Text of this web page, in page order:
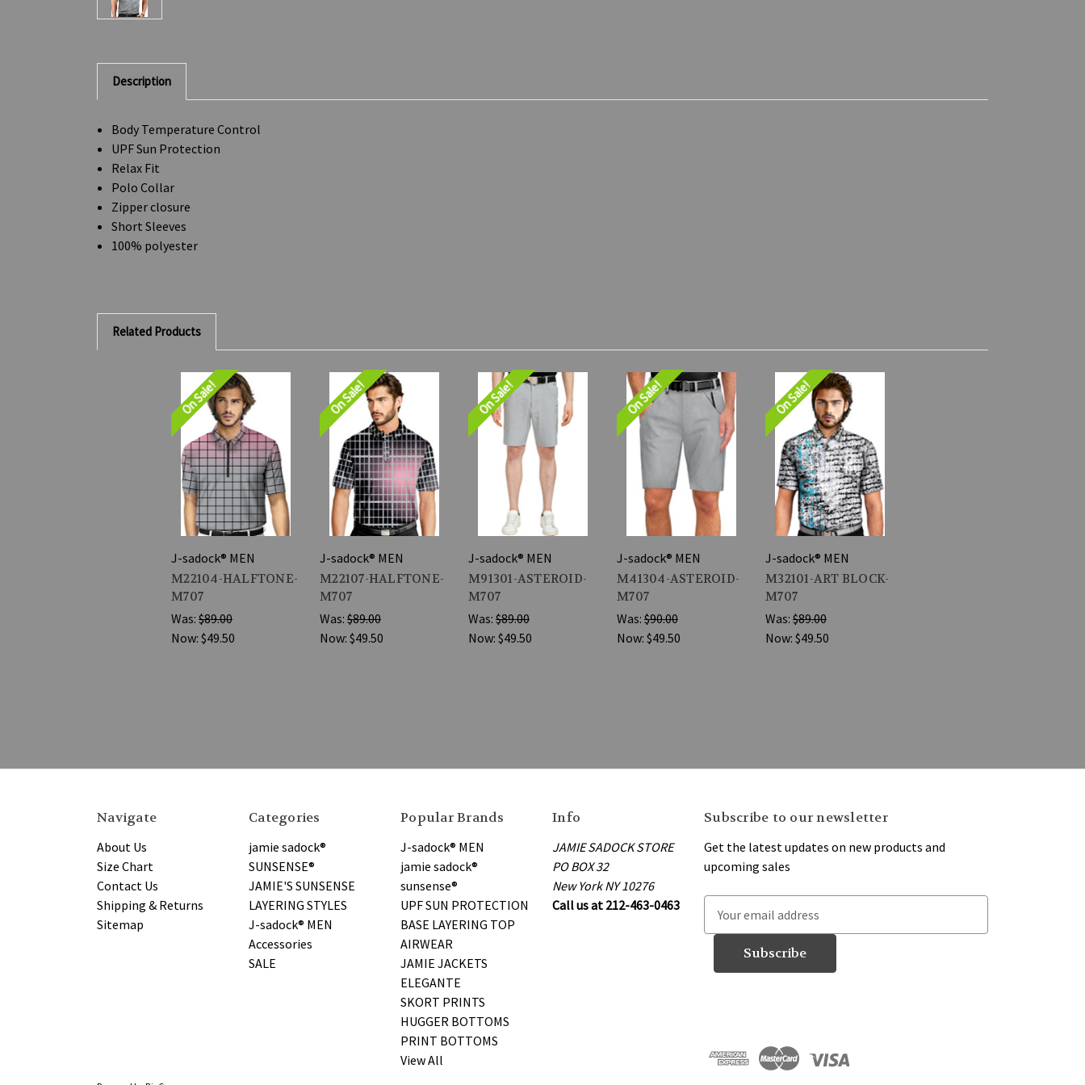
Description
Body Temperature Control
UPF Sun Protection
Relax Fit
Polo Collar
Zipper closure
Short Sleeves
100% polyester
Related Products
On Sale!
J-sadock® MEN
M22104-HALFTONE-
M707
Was: $89.00
Now: $49.50
On Sale!
J-sadock® MEN
M22107-HALFTONE-
M707
Was: $89.00
Now: $49.50
On Sale!
J-sadock® MEN
M91301-ASTEROID-
M707
Was: $89.00
Now: $49.50
On Sale!
J-sadock® MEN
M41304-ASTEROID-
M707
Was: $90.00
Now: $49.50
On Sale!
J-sadock® MEN
M32101-ART BLOCK-
M707
Was: $89.00
Now: $49.50
Navigate
About Us
Size Chart
Contact Us
Shipping & Returns
Sitemap
Categories
jamie sadock®
SUNSENSE®
JAMIE'S SUNSENSE
LAYERING STYLES
J-sadock® MEN
Accessories
SALE
Popular Brands
J-sadock® MEN
jamie sadock®
sunsense®
UPF SUN PROTECTION
BASE LAYERING TOP
AIRWEAR
JAMIE JACKETS
ELEGANTE
SKORT PRINTS
HUGGER BOTTOMS
PRINT BOTTOMS
View All
Info
JAMIE SADOCK STORE
PO BOX 32
New York NY 10276
Call us at 212-463-0463
Subscribe to our newsletter
Get the latest updates on new products and
upcoming sales